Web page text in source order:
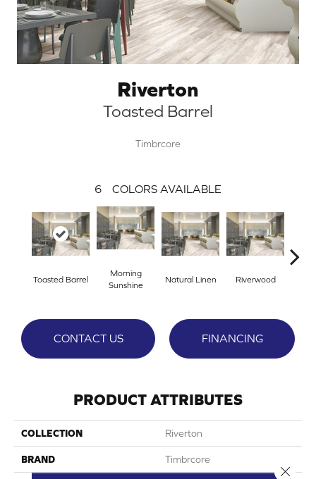
Riverton
Toasted Barrel
Timbrcore
6 COLORS AVAILABLE
Toasted Barrel
Morning
Sunshine
Natural Linen Riverwood
CONTACT US FINANCING
PRODUCT ATTRIBUTES
COLLECTION Riverton
BRAND Timbrcore
Close